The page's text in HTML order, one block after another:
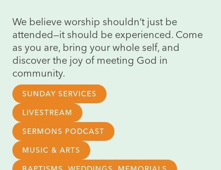
We believe worship shouldn’t just be
attended—it should be experienced. Come
as you are, bring your whole self, and
discover the joy of meeting God in
community.
SUNDAY SERVICES
LIVESTREAM
SERMONS PODCAST
MUSIC & ARTS